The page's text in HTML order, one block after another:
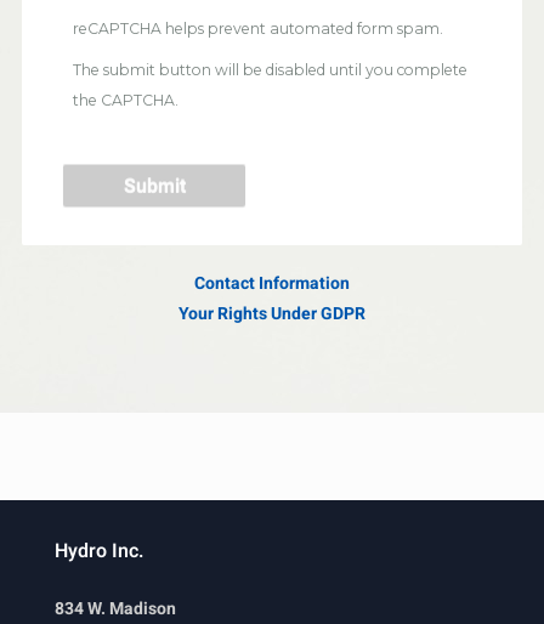
reCAPTCHA helps prevent automated form spam.
The submit button will be disabled until you complete
the CAPTCHA.
Contact Information
Your Rights Under GDPR
Hydro Inc.
834 W. Madison